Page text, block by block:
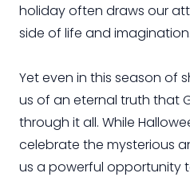
holiday often draws our
side of life and imagination.
Yet even in this season of
us of an eternal truth that
through it all. While
celebrate the mysterious
us a powerful opportunity